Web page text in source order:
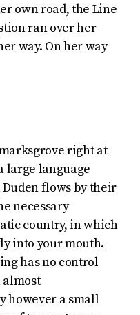
own road, the Line
ran over her
way. On her way
right at
large language
flows by their
necessary
country, in which
into your mouth.
has no control
almost
however a small